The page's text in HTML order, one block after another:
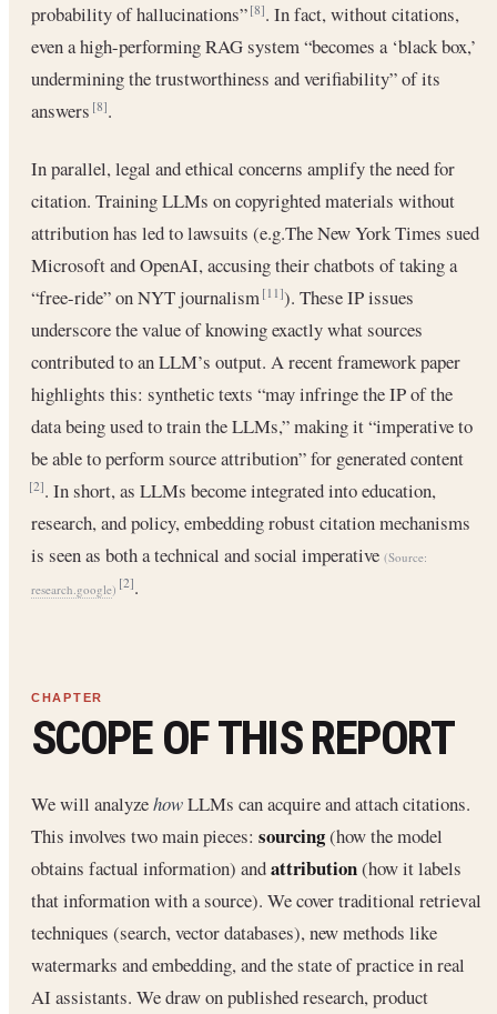
probability of hallucinations”[8]. In fact, without citations,
even a high-performing RAG system “becomes a ‘black box,’
undermining the trustworthiness and verifiability” of its
answers[8].
In parallel, legal and ethical concerns amplify the need for
citation. Training LLMs on copyrighted materials without
attribution has led to lawsuits (e.g.The New York Times sued
Microsoft and OpenAI, accusing their chatbots of taking a
“free-ride” on NYT journalism[11]). These IP issues
underscore the value of knowing exactly what sources
contributed to an LLM’s output. A recent framework paper
highlights this: synthetic texts “may infringe the IP of the
data being used to train the LLMs,” making it “imperative to
be able to perform source attribution” for generated content
[2]. In short, as LLMs become integrated into education,
research, and policy, embedding robust citation mechanisms
is seen as both a technical and social imperative (Source:
research.google) [2].
SCOPE OF THIS REPORT
We will analyzehowLLMs can acquire and attach citations.
This involves two main pieces: sourcing(how the model
obtains factual information) andattribution(how it labels
that information with a source). We cover traditional retrieval
techniques (search, vector databases), new methods like
watermarks and embedding, and the state of practice in real
AI assistants. We draw on published research, product